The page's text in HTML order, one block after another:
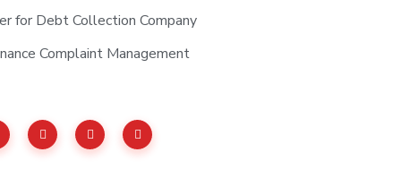
for Debt Collection Company
Complaint Management